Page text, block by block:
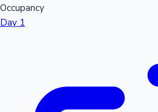
Occupancy
Day 1